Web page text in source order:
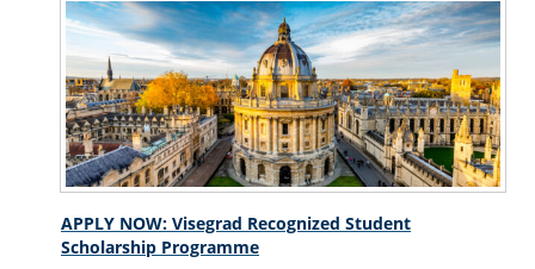
APPLY NOW: Visegrad Recognized Student
Scholarship Programme